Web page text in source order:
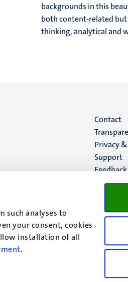
such analyses to
your consent, cookies
installation of all
.
backgrounds in this
both content-related
thinking, analytical and
Menu
footer
(EN)
Contact
Privacy
Support
Feedback